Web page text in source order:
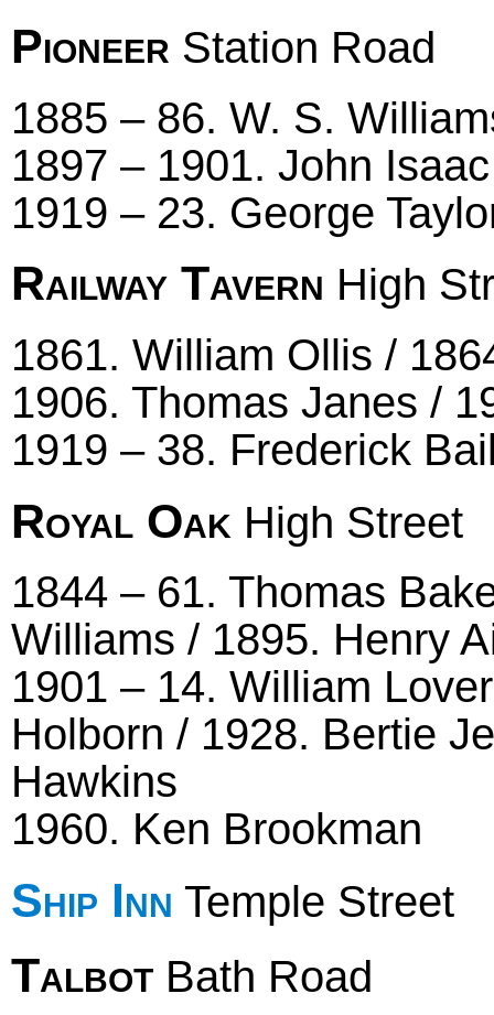
Pioneer Station Road
1885 – 86. W. S.
1897 – 1901. John
1919 – 23. George
Railway Tavern High
1861. William Ollis /
1906. Thomas Janes /
1919 – 38. Frederick
Royal Oak High Street
1844 – 61. Thomas
Williams / 1895. Henry
1901 – 14. William
Holborn / 1928. Bertie
Hawkins
1960. Ken Brookman
Ship Inn Temple Street
Talbot Bath Road